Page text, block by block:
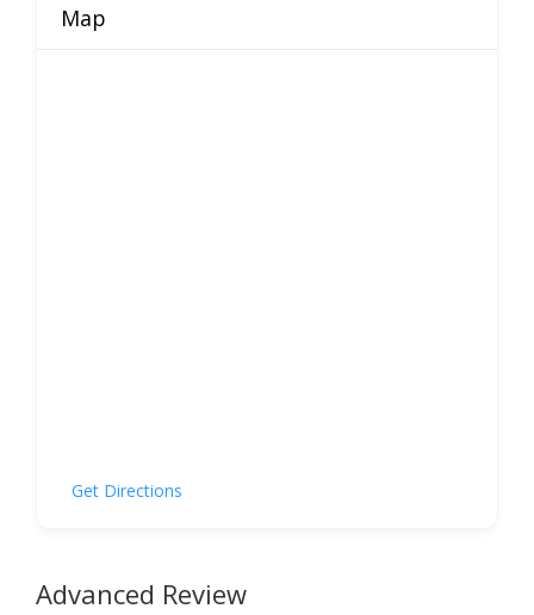
Map
Get Directions
Advanced Review